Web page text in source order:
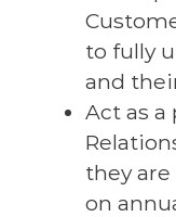
to fully
and
Act as
they
on